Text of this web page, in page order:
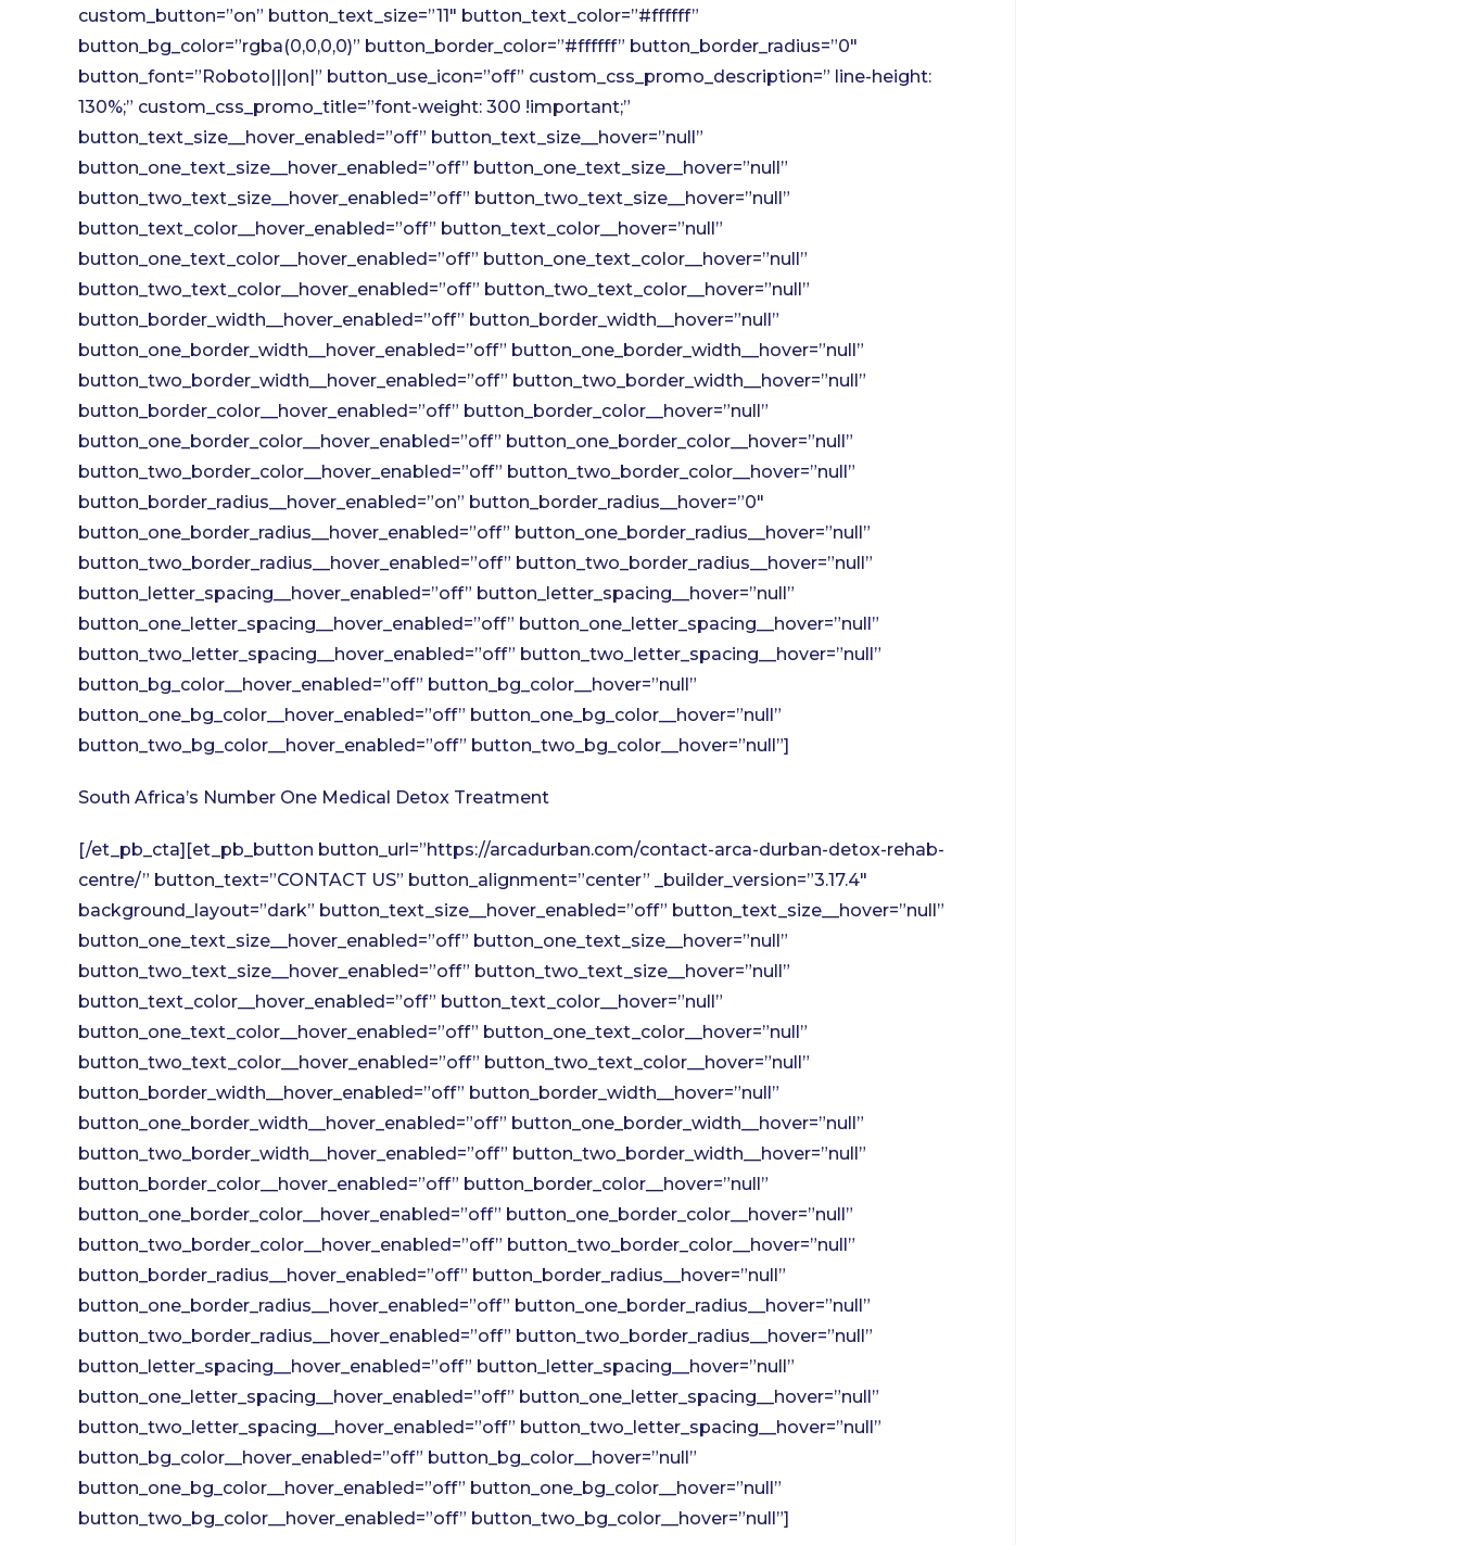
custom_button=”on” button_text_size=”11″ button_text_color=”#ffffff”
button_bg_color=”rgba(0,0,0,0)” button_border_color=”#ffffff” button_border_radius=”0″
button_font=”Roboto|||on|” button_use_icon=”off” custom_css_promo_description=” line-height:
130%;” custom_css_promo_title=”font-weight: 300 !important;”
button_text_size__hover_enabled=”off” button_text_size__hover=”null”
button_one_text_size__hover_enabled=”off” button_one_text_size__hover=”null”
button_two_text_size__hover_enabled=”off” button_two_text_size__hover=”null”
button_text_color__hover_enabled=”off” button_text_color__hover=”null”
button_one_text_color__hover_enabled=”off” button_one_text_color__hover=”null”
button_two_text_color__hover_enabled=”off” button_two_text_color__hover=”null”
button_border_width__hover_enabled=”off” button_border_width__hover=”null”
button_one_border_width__hover_enabled=”off” button_one_border_width__hover=”null”
button_two_border_width__hover_enabled=”off” button_two_border_width__hover=”null”
button_border_color__hover_enabled=”off” button_border_color__hover=”null”
button_one_border_color__hover_enabled=”off” button_one_border_color__hover=”null”
button_two_border_color__hover_enabled=”off” button_two_border_color__hover=”null”
button_border_radius__hover_enabled=”on” button_border_radius__hover=”0″
button_one_border_radius__hover_enabled=”off” button_one_border_radius__hover=”null”
button_two_border_radius__hover_enabled=”off” button_two_border_radius__hover=”null”
button_letter_spacing__hover_enabled=”off” button_letter_spacing__hover=”null”
button_one_letter_spacing__hover_enabled=”off” button_one_letter_spacing__hover=”null”
button_two_letter_spacing__hover_enabled=”off” button_two_letter_spacing__hover=”null”
button_bg_color__hover_enabled=”off” button_bg_color__hover=”null”
button_one_bg_color__hover_enabled=”off” button_one_bg_color__hover=”null”
button_two_bg_color__hover_enabled=”off” button_two_bg_color__hover=”null”]
South Africa’s Number One Medical Detox Treatment
[/et_pb_cta][et_pb_button button_url=”https://arcadurban.com/contact-arca-durban-detox-rehab-
centre/” button_text=”CONTACT US” button_alignment=”center” _builder_version=”3.17.4″
background_layout=”dark” button_text_size__hover_enabled=”off” button_text_size__hover=”null”
button_one_text_size__hover_enabled=”off” button_one_text_size__hover=”null”
button_two_text_size__hover_enabled=”off” button_two_text_size__hover=”null”
button_text_color__hover_enabled=”off” button_text_color__hover=”null”
button_one_text_color__hover_enabled=”off” button_one_text_color__hover=”null”
button_two_text_color__hover_enabled=”off” button_two_text_color__hover=”null”
button_border_width__hover_enabled=”off” button_border_width__hover=”null”
button_one_border_width__hover_enabled=”off” button_one_border_width__hover=”null”
button_two_border_width__hover_enabled=”off” button_two_border_width__hover=”null”
button_border_color__hover_enabled=”off” button_border_color__hover=”null”
button_one_border_color__hover_enabled=”off” button_one_border_color__hover=”null”
button_two_border_color__hover_enabled=”off” button_two_border_color__hover=”null”
button_border_radius__hover_enabled=”off” button_border_radius__hover=”null”
button_one_border_radius__hover_enabled=”off” button_one_border_radius__hover=”null”
button_two_border_radius__hover_enabled=”off” button_two_border_radius__hover=”null”
button_letter_spacing__hover_enabled=”off” button_letter_spacing__hover=”null”
button_one_letter_spacing__hover_enabled=”off” button_one_letter_spacing__hover=”null”
button_two_letter_spacing__hover_enabled=”off” button_two_letter_spacing__hover=”null”
button_bg_color__hover_enabled=”off” button_bg_color__hover=”null”
button_one_bg_color__hover_enabled=”off” button_one_bg_color__hover=”null”
button_two_bg_color__hover_enabled=”off” button_two_bg_color__hover=”null”]